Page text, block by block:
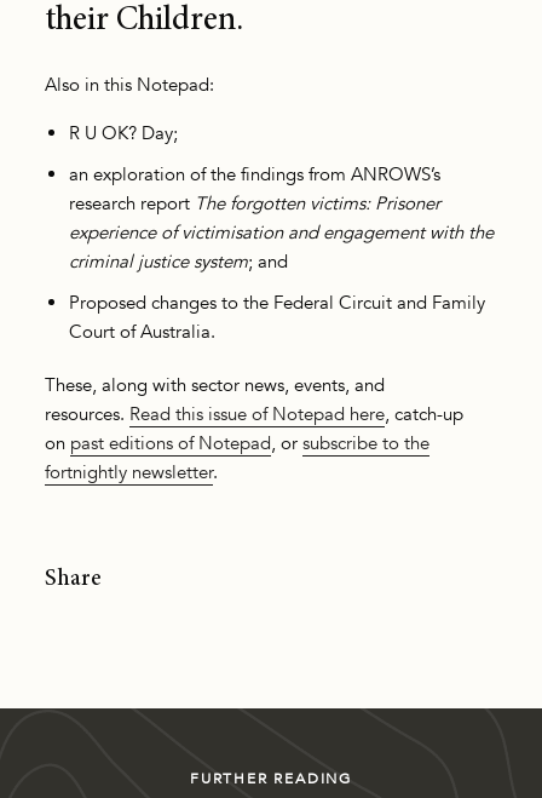
their Children.
Also in this Notepad:
R U OK? Day;
an exploration of the findings from ANROWS’s
research report The forgotten victims: Prisoner
experience of victimisation and engagement with the
criminal justice system; and
Proposed changes to the Federal Circuit and Family
Court of Australia.
These, along with sector news, events, and
resources. Read this issue of Notepad here, catch-up
on past editions of Notepad, orsubscribe to the
fortnightly newsletter.
Share
FURTHER READING